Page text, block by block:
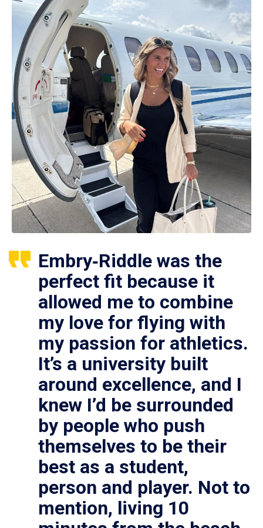
Embry‑Riddle was the
perfect fit because it
allowed me to combine
my love for flying with
my passion for athletics.
It’s a university built
around excellence, and I
knew I’d be surrounded
by people who push
themselves to be their
best as a student,
person and player. Not to
mention, living 10